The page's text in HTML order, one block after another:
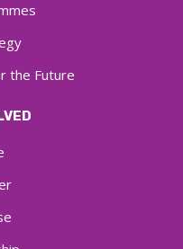
the Future